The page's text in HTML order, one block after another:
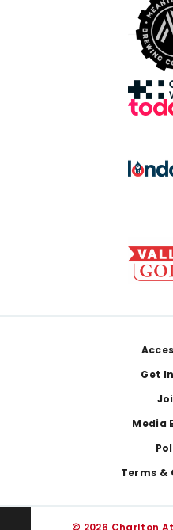
Get
Media
Terms &
© 2026 Charlton